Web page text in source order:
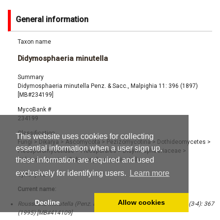
This website uses cookies for collecting
essential information when a user sign up,
these information are required and used
exclusively for identifying users.
Learn more
Decline Allow cookies
General information
Taxon name
Didymosphaeria minutella
Summary
Didymosphaeria minutella Penz. & Sacc., Malpighia 11: 396 (1897)
[MB#234199]
MycoBank #
234199
Classification
Fungi > Dikarya > Ascomycota > Pezizomycotina> Dothideomycetes >
Pleosporomycetidae> Pleosporales > Didymosphaeriaceae >
Didymosphaeria>Didymosphaeria minutella
Synonyms
Current name:
Roussoella minutella (Penz. & Sacc.) Aptroot, Nova Hedwigia 60 (3-4): 367
(1995) [MB#414109]